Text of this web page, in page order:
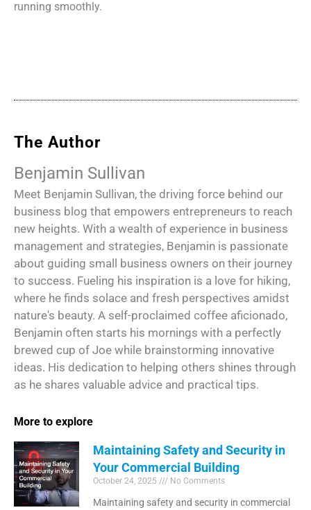
running smoothly.
The Author
Benjamin Sullivan
Meet Benjamin Sullivan, the driving force behind our
business blog that empowers entrepreneurs to reach
new heights. With a wealth of experience in business
management and strategies, Benjamin is passionate
about guiding small business owners on their journey
to success. Fueling his inspiration is a love for hiking,
where he finds solace and fresh perspectives amidst
nature's beauty. A self-proclaimed coffee aficionado,
Benjamin often starts his mornings with a perfectly
brewed cup of Joe while brainstorming innovative
ideas. His dedication to helping others shines through
as he shares valuable advice and practical tips.
More to explore
Maintaining Safety and Security in
Your Commercial Building
October 24, 2025 No Comments
Maintaining safety and security in commercial